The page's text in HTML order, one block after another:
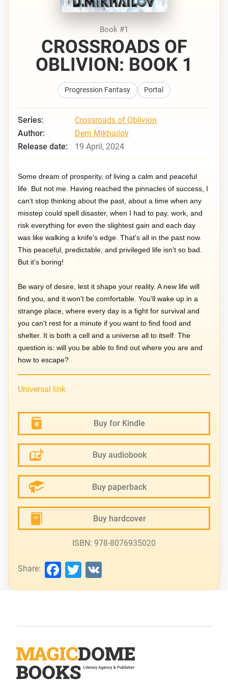
Book #1
CROSSROADS OF
OBLIVION: BOOK 1
Progression Fantasy Portal
Series:
Crossroads of Oblivion
Author:
Dem Mikhailov
Release date:
19 April, 2024
Some dream of prosperity, of living a calm and peaceful
life. But not me. Having reached the pinnacles of success, I
can't stop thinking about the past, about a time when any
misstep could spell disaster, when I had to pay, work, and
risk everything for even the slightest gain and each day
was like walking a knife's edge. That's all in the past now.
This peaceful, predictable, and privileged life isn't so bad.
But it's boring!
Be wary of desire, lest it shape your reality. A new life will
find you, and it won't be comfortable. You'll wake up in a
strange place, where every day is a fight for survival and
you can't rest for a minute if you want to find food and
shelter. It is both a cell and a universe all to itself. The
question is: will you be able to find out where you are and
how to escape?
Universal link
Buy for Kindle
Buy audiobook
Buy paperback
Buy hardcover
ISBN: 978-8076935020
Share: Facebook
Twitter